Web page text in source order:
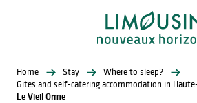
Home Stay
Where to sleep?
Gites and self-catering accommodation in
Le Vieil Orme